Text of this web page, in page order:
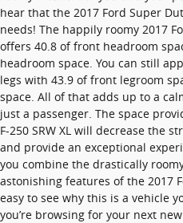
hear that the 2017 Ford Super
needs! The happily roomy 2017
offers 40.8 of front headroom
headroom space. You can still
legs with 43.9 of front legroom
space. All of that adds up to a
just a passenger. The space
F-250 SRW XL will decrease the
and provide an exceptional
you combine the drastically
astonishing features of the 2017
easy to see why this is a vehicle
you’re browsing for your next new